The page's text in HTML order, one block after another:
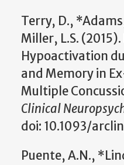
Terry, D.,
Miller, L.S. (2015).
Hypoactivation
and Memory in
Multiple
Clinical
doi: 10.1093/
Puente, A.N.,